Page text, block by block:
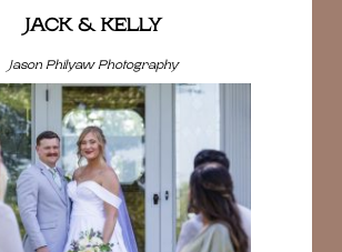
JACK & KELLY
Jason Philyaw Photography